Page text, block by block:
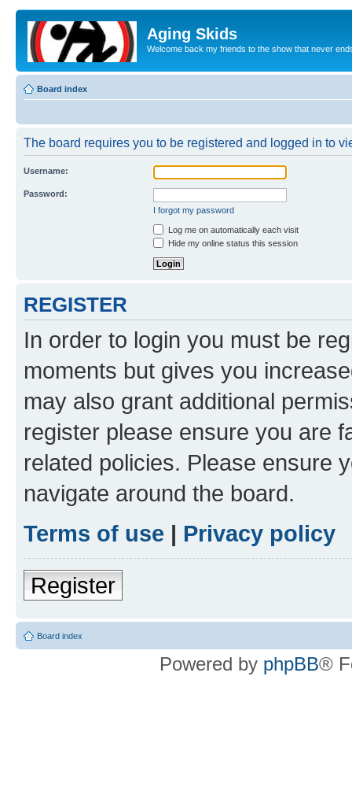
Aging Skids
Welcome back my friends to the show that never
Board index
The board requires you to be registered and logged in to
Username:
Password:
I forgot my password
Log me on automatically each visit
Hide my online status this session
REGISTER
In order to login you must be
moments but gives you
may also grant additional
register please ensure you are
related policies. Please ensure
navigate around the board.
Terms of use | Privacy policy
Register
Board index
Powered by phpBB®